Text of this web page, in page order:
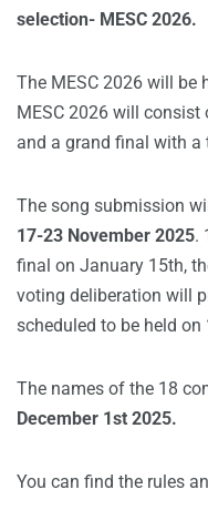
selection- MESC 2026.
The MESC 2026 will be
MESC 2026 will consist
and a grand final with
The song submission
17-23 November 2025.
final on January 15th,
voting deliberation will
scheduled to be held on
The names of the 18
December 1st 2025.
You can find the rules